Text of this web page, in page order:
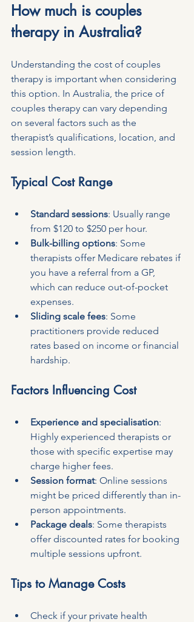
How much is couples
therapy in Australia?
Understanding the cost of couples
therapy is important when considering
this option. In Australia, the price of
couples therapy can vary depending
on several factors such as the
therapist’s qualifications, location, and
session length.
Typical Cost Range
Standard sessions: Usually range
from $120 to $250 per hour.
Bulk-billing options: Some
therapists offer Medicare rebates if
you have a referral from a GP,
which can reduce out-of-pocket
expenses.
Sliding scale fees: Some
practitioners provide reduced
rates based on income or financial
hardship.
Factors Influencing Cost
Experience and specialisation:
Highly experienced therapists or
those with specific expertise may
charge higher fees.
Session format: Online sessions
might be priced differently than in-
person appointments.
Package deals: Some therapists
offer discounted rates for booking
multiple sessions upfront.
Tips to Manage Costs
Check if your private health